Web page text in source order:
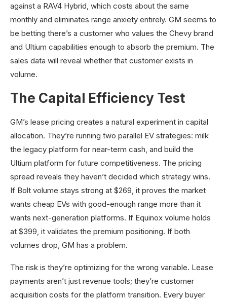
against a RAV4 Hybrid, which costs about the same
monthly and eliminates range anxiety entirely. GM seems to
be betting there’s a customer who values the Chevy brand
and Ultium capabilities enough to absorb the premium. The
sales data will reveal whether that customer exists in
volume.
The Capital Efficiency Test
GM’s lease pricing creates a natural experiment in capital
allocation. They’re running two parallel EV strategies: milk
the legacy platform for near-term cash, and build the
Ultium platform for future competitiveness. The pricing
spread reveals they haven’t decided which strategy wins.
If Bolt volume stays strong at $269, it proves the market
wants cheap EVs with good-enough range more than it
wants next-generation platforms. If Equinox volume holds
at $399, it validates the premium positioning. If both
volumes drop, GM has a problem.
The risk is they’re optimizing for the wrong variable. Lease
payments aren’t just revenue tools; they’re customer
acquisition costs for the platform transition. Every buyer